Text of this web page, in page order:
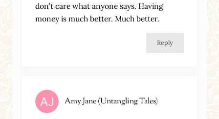
don’t care what anyone says. Having
money is much better. Much better.
Reply
Amy Jane (Untangling Tales)